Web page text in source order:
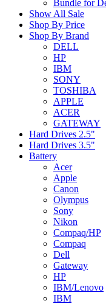
Bundle for
Show All Sale
Shop By Price
Shop By Brand
DELL
HP
IBM
SONY
TOSHIBA
APPLE
ACER
GATEWAY
Hard Drives 2.5"
Hard Drives 3.5"
Battery
Acer
Apple
Canon
Olympus
Sony
Nikon
Compaq/HP
Compaq
Dell
Gateway
HP
IBM/Lenovo
IBM